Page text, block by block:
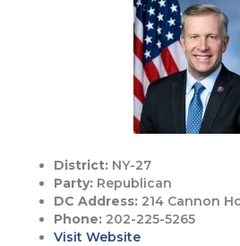
District: NY-27
Party: Republican
DC Address: 214 Cannon
Phone: 202-225-5265
Visit Website